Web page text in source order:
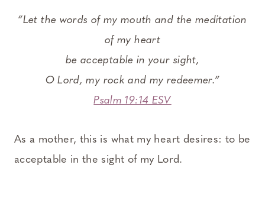
“Let the words of my mouth and the meditation
of my heart
be acceptable in your sight,
OLord, my rock and my redeemer.”
Psalm 19:14 ESV
As a mother, this is what my heart desires: to be
acceptable in the sight of my Lord.